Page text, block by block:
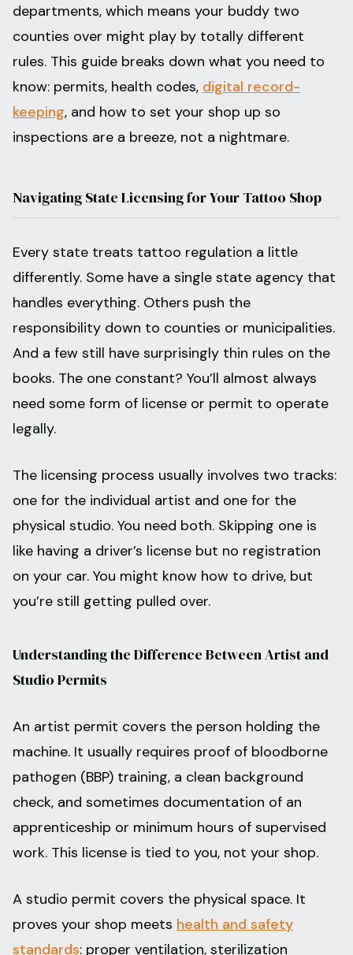
departments, which means your buddy two
counties over might play by totally different
rules. This guide breaks down what you need to
know: permits, health codes, digital record-
keeping, and how to set your shop up so
inspections are a breeze, not a nightmare.
Navigating State Licensing for Your Tattoo Shop
Every state treats tattoo regulation a little
differently. Some have a single state agency that
handles everything. Others push the
responsibility down to counties or municipalities.
And a few still have surprisingly thin rules on the
books. The one constant? You’ll almost always
need some form of license or permit to operate
legally.
The licensing process usually involves two tracks:
one for the individual artist and one for the
physical studio. You need both. Skipping one is
like having a driver’s license but no registration
on your car. You might know how to drive, but
you’re still getting pulled over.
Understanding the Difference Between Artist and
Studio Permits
An artist permit covers the person holding the
machine. It usually requires proof of bloodborne
pathogen (BBP) training, a clean background
check, and sometimes documentation of an
apprenticeship or minimum hours of supervised
work. This license is tied to you, not your shop.
A studio permit covers the physical space. It
proves your shop meets health and safety
standards: proper ventilation, sterilization